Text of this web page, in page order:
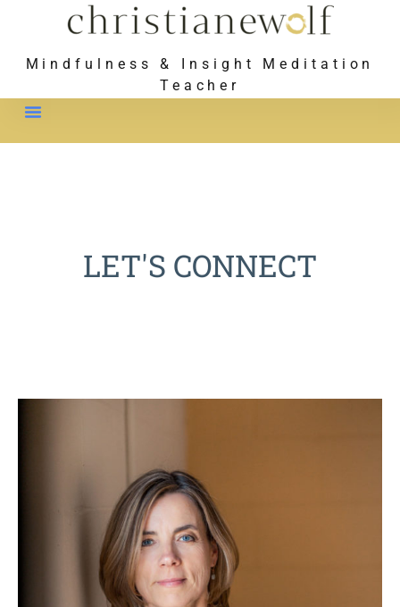
Mindfulness & Insight Meditation
Teacher
LET'S CONNECT